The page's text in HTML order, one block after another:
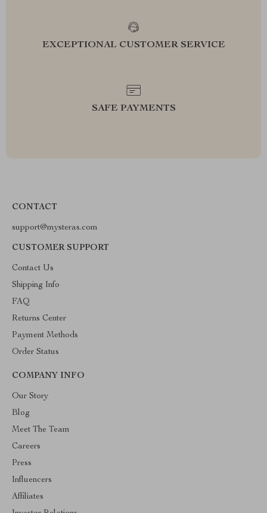
EXCEPTIONAL CUSTOMER SERVICE
SAFE PAYMENTS
CONTACT
support@mysteras.com
CUSTOMER SUPPORT
Contact Us
Shipping Info
FAQ
Returns Center
Payment Methods
Order Status
COMPANY INFO
Our Story
Blog
Meet The Team
Careers
Press
Influencers
Affiliates